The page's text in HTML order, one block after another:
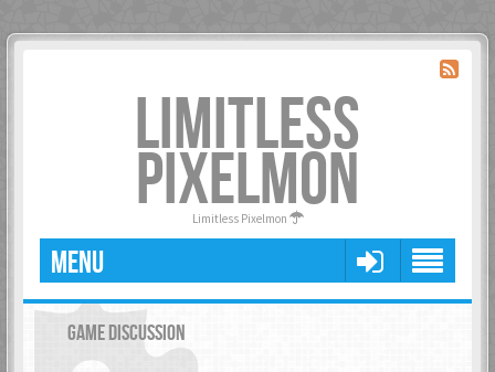
LIMITLESS
PIXELMON
Limitless Pixelmon
MENU
GAME DISCUSSION